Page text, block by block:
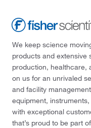
We keep science
products and extensive
production, healthcare,
on us for an unrivaled
and facility
equipment,
with exceptional
that’s proud to be part